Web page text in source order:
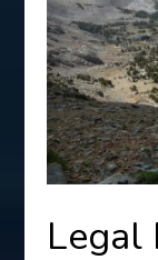
Legal